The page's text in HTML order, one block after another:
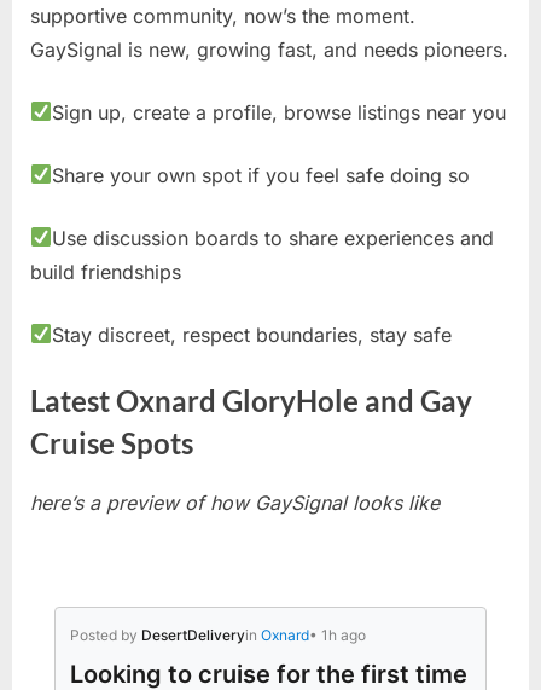
supportive community, now’s the moment.
GaySignal is new, growing fast, and needs pioneers.
Sign up, create a profile, browse listings near you
Share your own spot if you feel safe doing so
Use discussion boards to share experiences and
build friendships
Stay discreet, respect boundaries, stay safe
Latest Oxnard GloryHole and Gay
Cruise Spots
here’s a preview of how GaySignal looks like
Posted by DesertDeliveryin Oxnard• 1h ago
Looking to cruise for the first time